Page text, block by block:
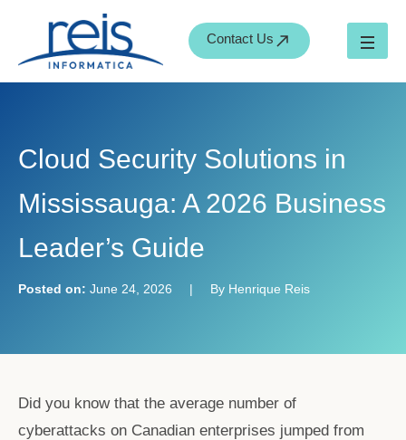
content
Contact Us
Cloud Security Solutions in
Mississauga: A 2026 Business
Leader’s Guide
Posted on: June 24, 2026 | By Henrique Reis
Did you know that the average number of
cyberattacks on Canadian enterprises jumped from
r
c